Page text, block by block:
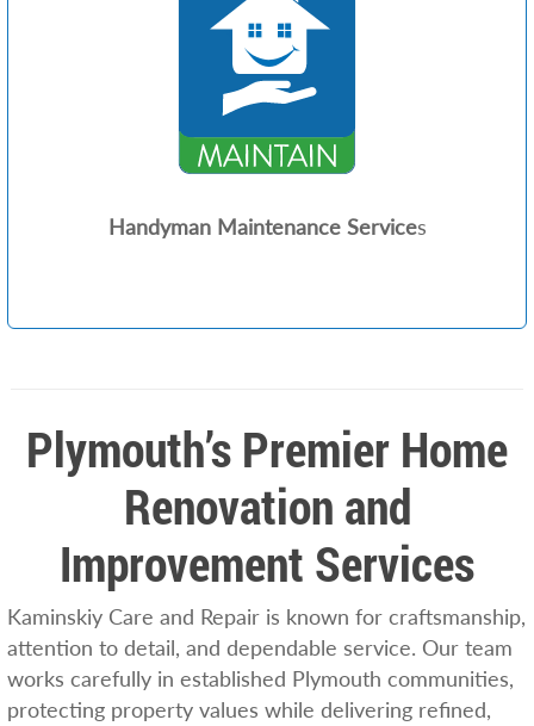
Handyman Maintenance Services
Plymouth’s Premier Home
Renovation and
Improvement Services
Kaminskiy Care and Repair is known for craftsmanship,
attention to detail, and dependable service. Our team
works carefully in established Plymouth communities,
protecting property values while delivering refined,